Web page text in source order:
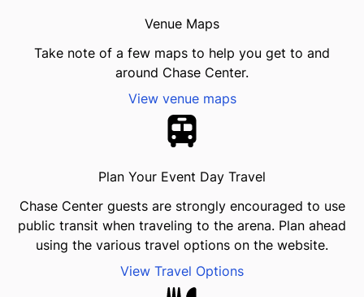
Venue Maps
Take note of a few maps to help you get to and
around Chase Center.
View venue maps
Plan Your Event Day Travel
Chase Center guests are strongly encouraged to use
public transit when traveling to the arena. Plan ahead
using the various travel options on the website.
View Travel Options